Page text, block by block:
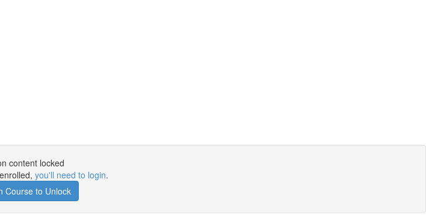
content locked
you'll need to login.
Course to Unlock